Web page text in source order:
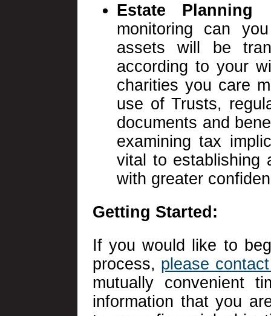
Estate Planning
monitoring can
assets will be
according to your
charities you care
use of Trusts,
documents and
examining tax
vital to establishing
with greater
Getting Started:
If you would like to
process, please
mutually convenient
information that you